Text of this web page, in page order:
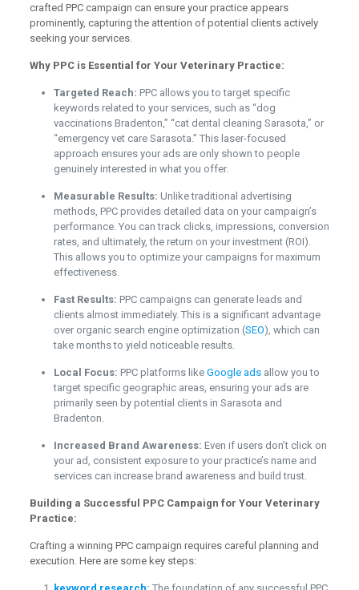
crafted PPC campaign can ensure your practice appears
prominently, capturing the attention of potential clients actively
seeking your services.
Why PPC is Essential for Your Veterinary Practice:
Targeted Reach: PPC allows you to target specific
keywords related to your services, such as “dog
vaccinations Bradenton,” “cat dental cleaning Sarasota,” or
“emergency vet care Sarasota.” This laser-focused
approach ensures your ads are only shown to people
genuinely interested in what you offer.
Measurable Results: Unlike traditional advertising
methods, PPC provides detailed data on your campaign’s
performance. You can track clicks, impressions, conversion
rates, and ultimately, the return on your investment (ROI).
This allows you to optimize your campaigns for maximum
effectiveness.
Fast Results: PPC campaigns can generate leads and
clients almost immediately. This is a significant advantage
over organic search engine optimization (SEO), which can
take months to yield noticeable results.
Local Focus: PPC platforms like Google adsallow you to
target specific geographic areas, ensuring your ads are
primarily seen by potential clients in Sarasota and
Bradenton.
Increased Brand Awareness: Even if users don’t click on
your ad, consistent exposure to your practice’s name and
services can increase brand awareness and build trust.
Building a Successful PPC Campaign for Your Veterinary
Practice:
Crafting a winning PPC campaign requires careful planning and
execution. Here are some key steps: